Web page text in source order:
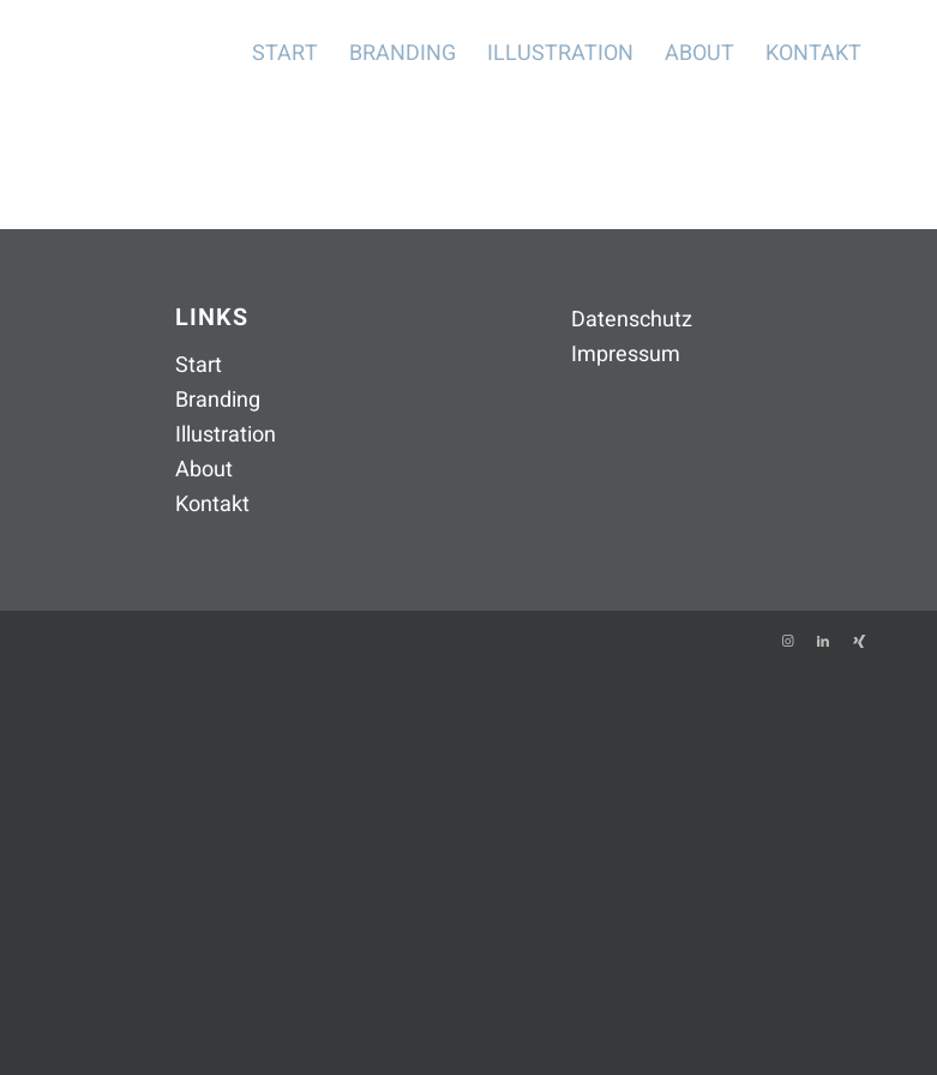
START BRANDING ILLUSTRATION ABOUT KONTAKT
LINKS
Start
Branding
Illustration
About
Kontakt
Datenschutz
Impressum